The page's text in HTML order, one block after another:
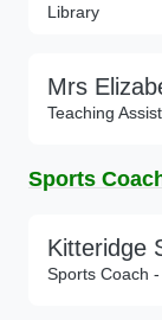
Library
Mrs
Teaching
Sports
Kitteridge
Sports Coach -